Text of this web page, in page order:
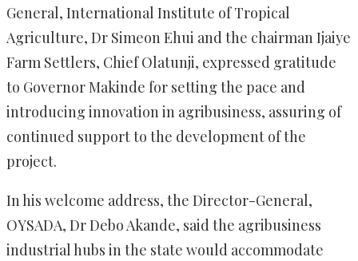
General, International Institute of Tropical
Agriculture, Dr Simeon Ehui and the chairman Ijaiye
Farm Settlers, Chief Olatunji, expressed gratitude
to Governor Makinde for setting the pace and
introducing innovation in agribusiness, assuring of
continued support to the development of the
project.
In his welcome address, the Director-General,
OYSADA, Dr Debo Akande, said the agribusiness
industrial hubs in the state would accommodate